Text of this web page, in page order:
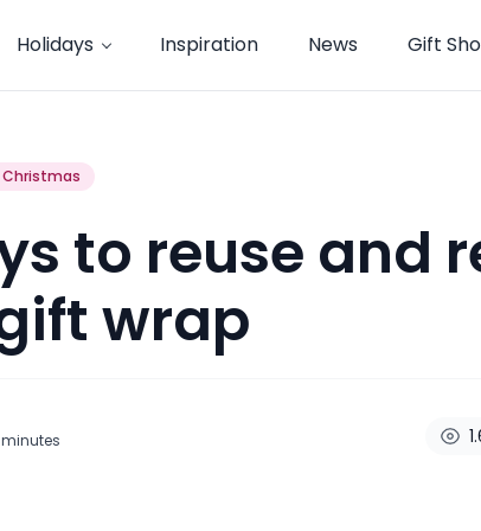
Holidays Inspiration News Gift
to reuse and
wrap
minutes